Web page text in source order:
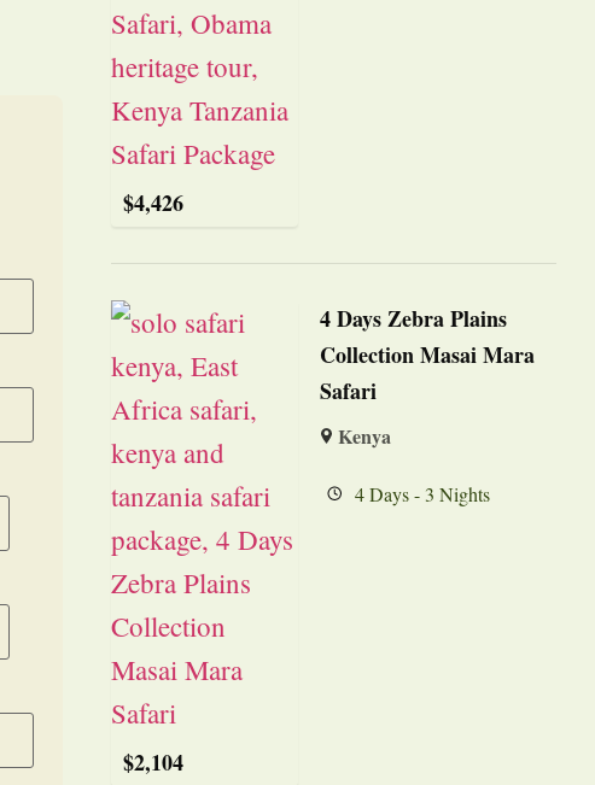
$4,426
$2,104
4 Days Zebra Plains
Collection Masai Mara
Safari
Kenya
4 Days - 3 Nights